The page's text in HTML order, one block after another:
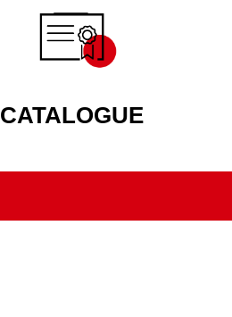
CATALOGUE